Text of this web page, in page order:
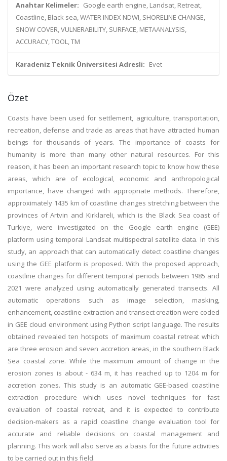
Anahtar Kelimeler: Google earth engine, Landsat, Retreat,
Coastline, Black sea, WATER INDEX NDWI, SHORELINE CHANGE,
SNOW COVER, VULNERABILITY, SURFACE, METAANALYSIS,
ACCURACY, TOOL, TM
Karadeniz Teknik Üniversitesi Adresli: Evet
Özet
Coasts have been used for settlement, agriculture, transportation,
recreation, defense and trade as areas that have attracted human
beings for thousands of years. The importance of coasts for
humanity is more than many other natural resources. For this
reason, it has been an important research topic to know how these
areas, which are of ecological, economic and anthropological
importance, have changed with appropriate methods. Therefore,
approximately 1435 km of coastline changes stretching between the
provinces of Artvin and Kirklareli, which is the Black Sea coast of
Turkiye, were investigated on the Google earth engine (GEE)
platform using temporal Landsat multispectral satellite data. In this
study, an approach that can automatically detect coastline changes
using the GEE platform is proposed. With the proposed approach,
coastline changes for different temporal periods between 1985 and
2021 were analyzed using automatically generated transects. All
automatic operations such as image selection, masking,
enhancement, coastline extraction and transect creation were coded
in GEE cloud environment using Python script language. The results
obtained revealed ten hotspots of maximum coastal retreat which
are three erosion and seven accretion areas, in the southern Black
Sea coastal zone. While the maximum amount of change in the
erosion zones is about - 634 m, it has reached up to 1204 m for
accretion zones. This study is an automatic GEE-based coastline
extraction procedure which uses novel techniques for fast
evaluation of coastal retreat, and it is expected to contribute
decision-makers as a rapid coastline change evaluation tool for
accurate and reliable decisions on coastal management and
planning. This work will also serve as a basis for the future activities
to be carried out in this field.